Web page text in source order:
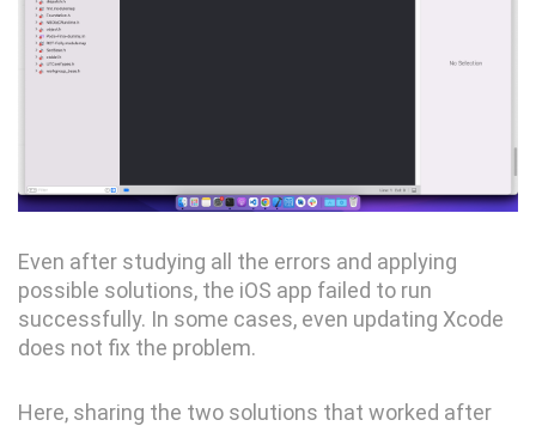
Even after studying all the errors and applying
possible solutions, the iOS app failed to run
successfully. In some cases, even updating Xcode
does not fix the problem.
Here, sharing the two solutions that worked after